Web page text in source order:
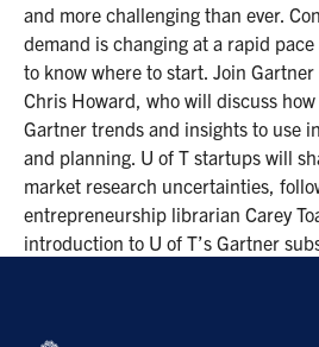
and more challenging than ever.
demand is changing at a rapid
to know where to start. Join Gartner
Chris Howard, who will discuss
Gartner trends and insights to use
and planning. U of T startups will
market research uncertainties,
entrepreneurship librarian Carey
introduction to U of T’s Gartner